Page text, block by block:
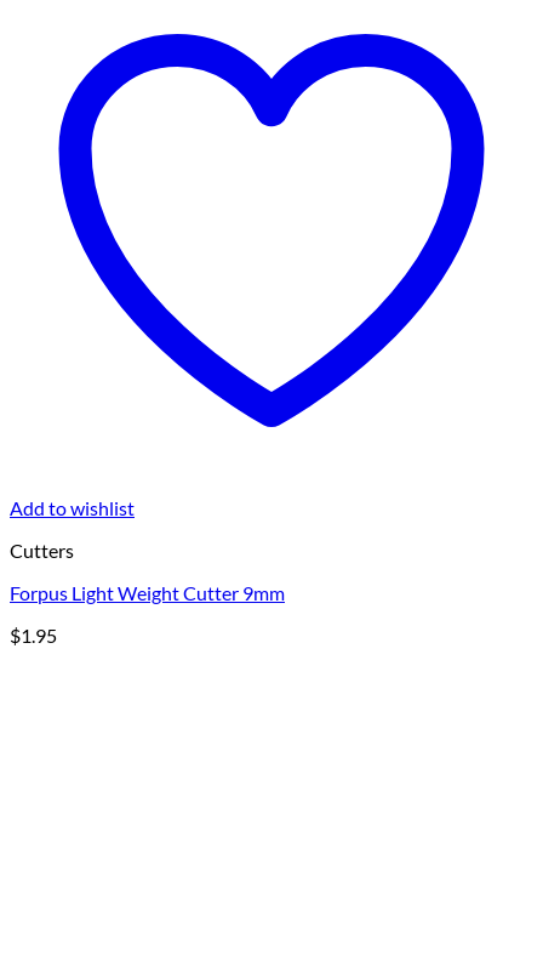
Add to wishlist
Cutters
Forpus Light Weight Cutter 9mm
$1.95